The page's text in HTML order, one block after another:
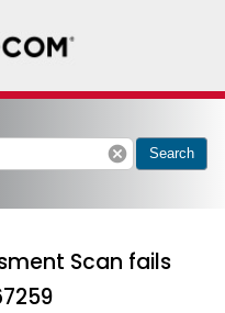
cancel Search
Scan fails